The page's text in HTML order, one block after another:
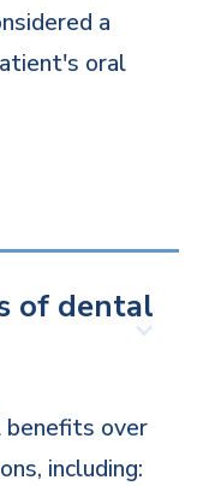
a
oral
of dental
over
including: